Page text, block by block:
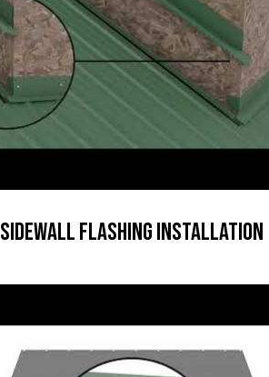
Sidewall Flashing Installation